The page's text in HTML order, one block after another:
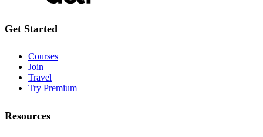
Get Started
Courses
Join
Travel
Try Premium
Resources